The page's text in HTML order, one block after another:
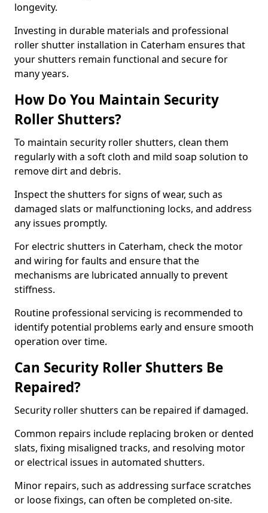
longevity.
Investing in durable materials and professional
roller shutter installation in Caterham ensures that
your shutters remain functional and secure for
many years.
How Do You Maintain Security
Roller Shutters?
To maintain security roller shutters, clean them
regularly with a soft cloth and mild soap solution to
remove dirt and debris.
Inspect the shutters for signs of wear, such as
damaged slats or malfunctioning locks, and address
any issues promptly.
For electric shutters in Caterham, check the motor
and wiring for faults and ensure that the
mechanisms are lubricated annually to prevent
stiffness.
Routine professional servicing is recommended to
identify potential problems early and ensure smooth
operation over time.
Can Security Roller Shutters Be
Repaired?
Security roller shutters can be repaired if damaged.
Common repairs include replacing broken or dented
slats, fixing misaligned tracks, and resolving motor
or electrical issues in automated shutters.
Minor repairs, such as addressing surface scratches
or loose fixings, can often be completed on-site.